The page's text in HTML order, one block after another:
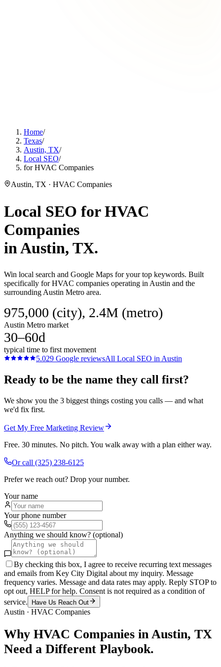
Home/
Texas/
Austin, TX/
Local SEO/
for HVAC Companies
Austin, TX · HVAC Companies
Local SEO forHVAC
Companies
inAustin, TX.
Win local search and Google Maps for your top keywords. Built
specifically for HVAC companies operating in Austin and the
surrounding Austin Metro area.
975,000 (city), 2.4M (metro)
Austin Metro market
30–60d
typical time to first movement
5.029 Google reviewsAll Local SEO in Austin
Ready to be the name they call first?
We show you the 3 biggest things costing you calls — and what
we'd fix first.
Get My Free Marketing Review
Free. 30 minutes. No pitch. You walk away with a plan either way.
Or call (325) 238-6125
Prefer we reach out? Drop your number.
Your name
Your phone number
Anything we should know? (optional)
By checking this box, I agree to receive recurring text messages
and emails from Key City Digital about my inquiry. Message
frequency varies. Message and data rates may apply. Reply STOP to
opt out, HELP for help. Consent is not required as a condition of
service.
Have Us Reach Out
Austin · HVAC Companies
Why HVAC Companies in Austin, TX
Need a Different Playbook.